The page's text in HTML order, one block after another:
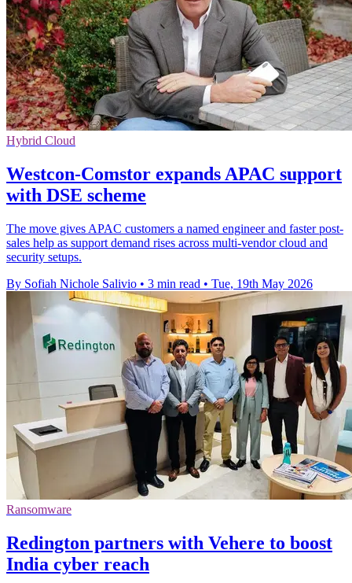
Hybrid Cloud
Westcon-Comstor expands APAC support
with DSE scheme
The move gives APAC customers a named engineer and faster post-
sales help as support demand rises across multi-vendor cloud and
security setups.
By Sofiah Nichole Salivio • 3 min read • Tue, 19th May 2026
Ransomware
Redington partners with Vehere to boost
India cyber reach